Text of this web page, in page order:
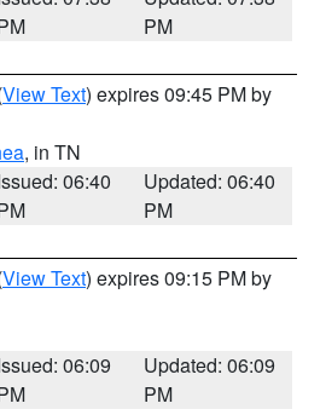
PM
View Text) expires 09:45 PM by
, in TN
06:40
Updated: 06:40
PM
View Text) expires 09:15 PM by
06:09
Updated: 06:09
PM